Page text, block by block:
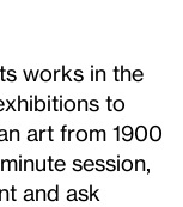
works in the
to
art from 1900
session,
and ask